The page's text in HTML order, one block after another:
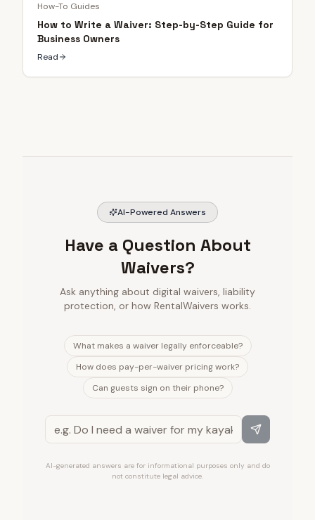
How-To Guides
How to Write a Waiver: Step-by-Step Guide for
Business Owners
Read
AI-Powered Answers
Have a Question About
Waivers?
Ask anything about digital waivers, liability
protection, or how RentalWaivers works.
What makes a waiver legally enforceable?
How does pay-per-waiver pricing work?
Can guests sign on their phone?
AI-generated answers are for informational purposes only and do
not constitute legal advice.